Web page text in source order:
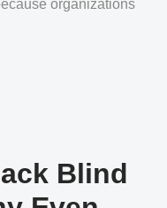
organizations
Blind